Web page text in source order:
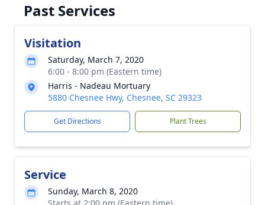
Past Services
Visitation
Saturday, March 7, 2020
6:00 - 8:00 pm (Eastern time)
Harris - Nadeau Mortuary
5880 Chesnee Hwy, Chesnee, SC 29323
Get Directions Plant Trees
Service
Sunday, March 8, 2020